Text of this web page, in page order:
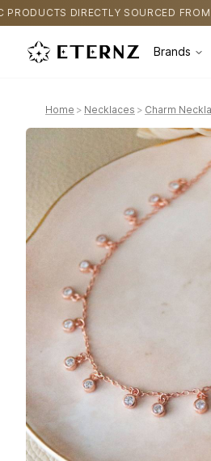
FROM BRANDS FREE
Brands
Home > Necklaces > Charm